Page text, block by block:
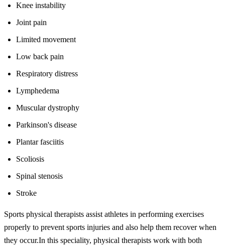
Knee instability
Joint pain
Limited movement
Low back pain
Respiratory distress
Lymphedema
Muscular dystrophy
Parkinson's disease
Plantar fasciitis
Scoliosis
Spinal stenosis
Stroke
Sports physical therapists assist athletes in performing exercises
properly to prevent sports injuries and also help them recover when
they occur.In this speciality, physical therapists work with both